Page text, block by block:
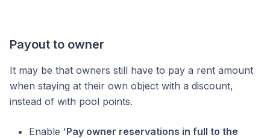
Payout to owner
It may be that owners still have to pay a rent amount
when staying at their own object with a discount,
instead of with pool points.
Enable 'Pay owner reservations in full to the